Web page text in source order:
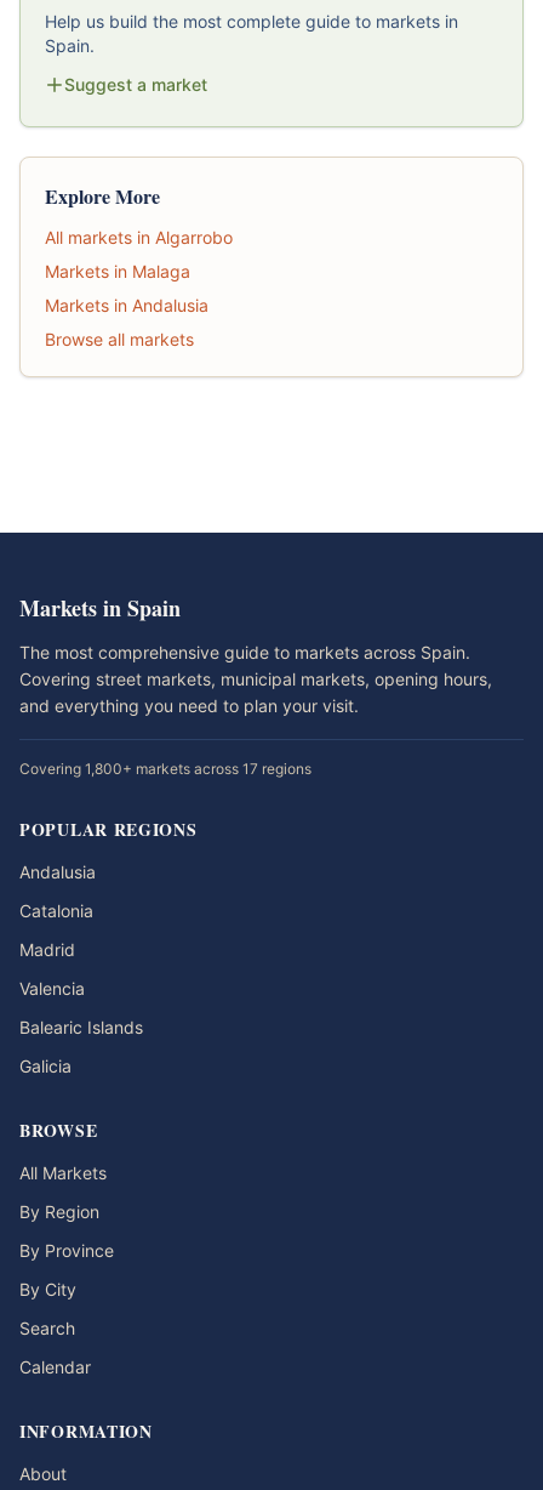
Help us build the most complete guide to markets in
Spain.
Suggest a market
Explore More
All markets in Algarrobo
Markets in Malaga
Markets in Andalusia
Browse all markets
Markets in Spain
The most comprehensive guide to markets across Spain.
Covering street markets, municipal markets, opening hours,
and everything you need to plan your visit.
Covering 1,800+ markets across 17 regions
POPULAR REGIONS
Andalusia
Catalonia
Madrid
Valencia
Balearic Islands
Galicia
BROWSE
All Markets
By Region
By Province
By City
Search
Calendar
INFORMATION
About